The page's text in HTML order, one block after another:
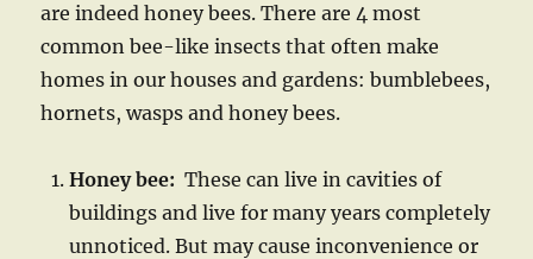
are indeed honey bees. There are 4 most
common bee-like insects that often make
homes in our houses and gardens: bumblebees,
hornets, wasps and honey bees.
Honey bee: These can live in cavities of
buildings and live for many years completely
unnoticed. But may cause inconvenience or